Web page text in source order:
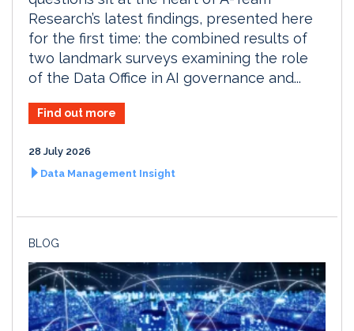
Research’s latest findings, presented here
for the first time: the combined results of
two landmark surveys examining the role
of the Data Office in AI governance and...
Find out more
28 July 2026
Data Management Insight
BLOG